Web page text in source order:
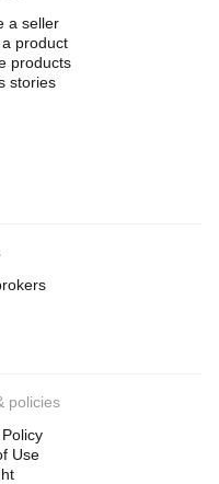
a seller
product
products
stories
policies
Use